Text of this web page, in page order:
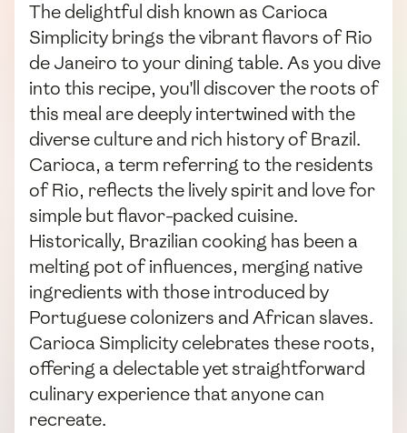
The delightful dish known as Carioca
Simplicity brings the vibrant flavors of Rio
de Janeiro to your dining table. As you dive
into this recipe, you'll discover the roots of
this meal are deeply intertwined with the
diverse culture and rich history of Brazil.
Carioca, a term referring to the residents
of Rio, reflects the lively spirit and love for
simple but flavor-packed cuisine.
Historically, Brazilian cooking has been a
melting pot of influences, merging native
ingredients with those introduced by
Portuguese colonizers and African slaves.
Carioca Simplicity celebrates these roots,
offering a delectable yet straightforward
culinary experience that anyone can
recreate.